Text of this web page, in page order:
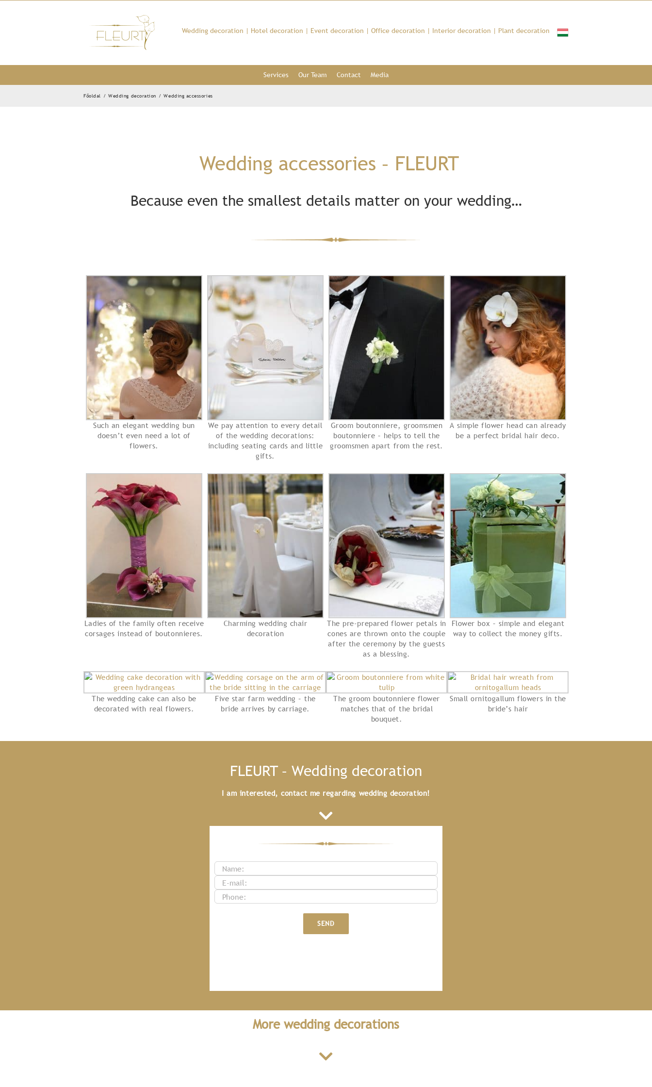
Wedding decoration | Hotel decoration | Event decoration | Office decoration | Interior decoration | Plant decoration
Services Our Team Contact Media
Főoldal / Wedding decoration / Wedding accessories
Wedding accessories – FLEURT
Because even the smallest details matter on your wedding…
Such an elegant wedding bun
doesn’t even need a lot of
flowers.
We pay attention to every detail
of the wedding decorations:
including seating cards and little
gifts.
Groom boutonniere, groomsmen
boutonniere – helps to tell the
groomsmen apart from the rest.
A simple flower head can already
be a perfect bridal hair deco.
Ladies of the family often receive
corsages instead of boutonnieres.
Charming wedding chair
decoration
The pre-prepared flower petals in
cones are thrown onto the couple
after the ceremony by the guests
as a blessing.
Flower box – simple and elegant
way to collect the money gifts.
The wedding cake can also be
decorated with real flowers.
Five star farm wedding – the
bride arrives by carriage.
The groom boutonniere flower
matches that of the bridal
bouquet.
Small ornitogallum flowers in the
bride’s hair
FLEURT – Wedding decoration
I am interested, contact me regarding wedding decoration!
More wedding decorations